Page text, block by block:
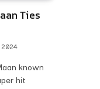
Ties
known
hit